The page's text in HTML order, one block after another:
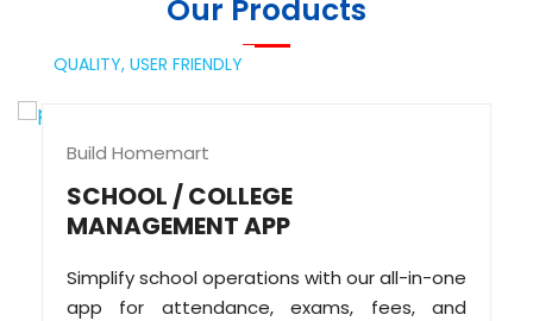
Our Products
QUALITY, USER FRIENDLY
Build Homemart
SCHOOL / COLLEGE
MANAGEMENT APP
Simplify school operations with our all-in-one
app for attendance, exams, fees, and